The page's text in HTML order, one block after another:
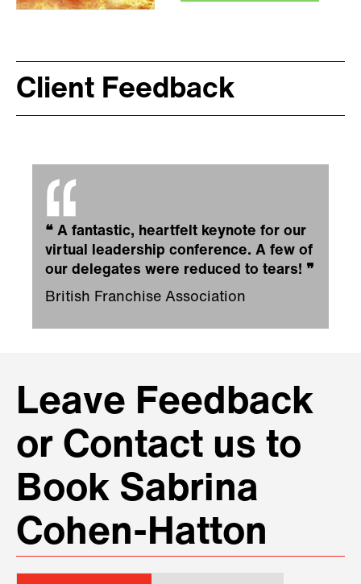
Client Feedback
❝ A fantastic, heartfelt keynote for our
virtual leadership conference. A few of
our delegates were reduced to tears! ❞
British Franchise Association
Leave Feedback
or Contact us to
Book Sabrina
Cohen-Hatton